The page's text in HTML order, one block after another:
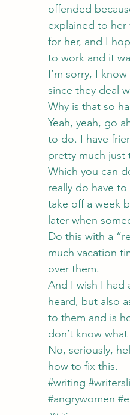
offended
explained to
for her, and I
to work and it
I’m sorry, I
since they deal
Why is that so
Yeah, yeah, go
to do. I have
pretty much just
Which you can
really do have
take off a week
later when
Do this with a
much vacation
over them.
And I wish I had
heard, but also
to them and is
don’t know
No, seriously,
how to fix this.
#writing
#angrywomen